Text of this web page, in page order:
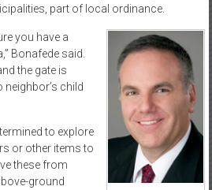
part of local ordinance.
you have a
Bonafede said.
the gate is
neighbor’s child
to explore
or other items to
these from
ground